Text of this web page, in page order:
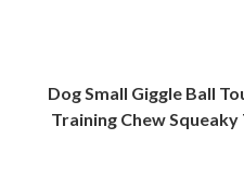
Dog Small Giggle Ball
Training Chew